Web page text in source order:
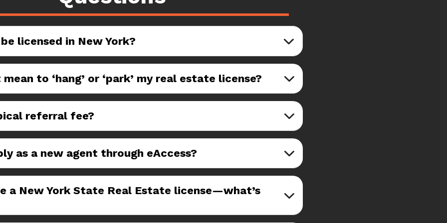
licensed in New York?
to ‘hang’ or ‘park’ my real estate license?
referral fee?
as a new agent through eAccess?
a New York State Real Estate license—what’s